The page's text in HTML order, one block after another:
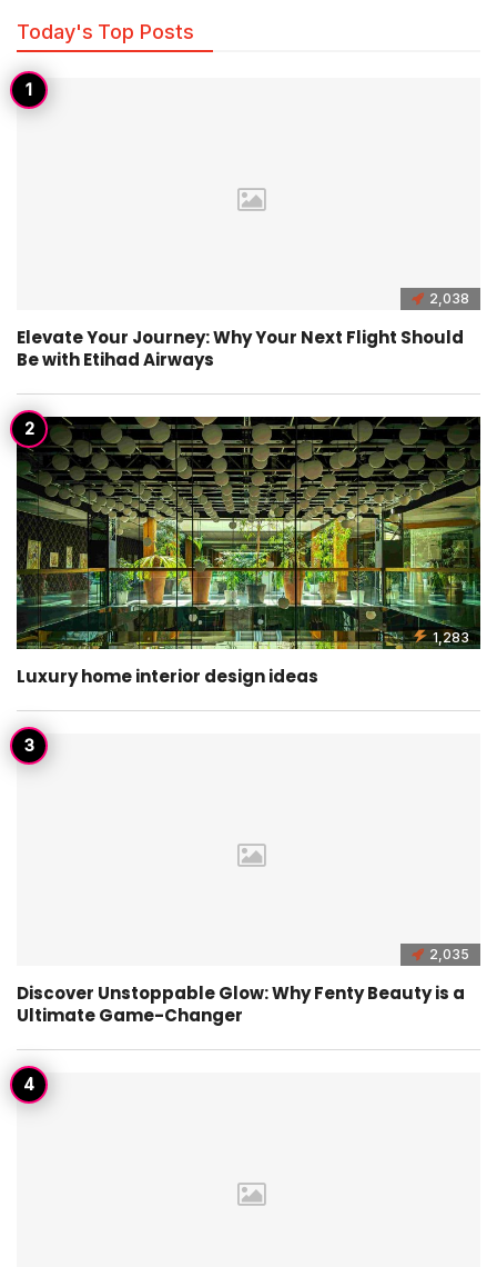
Today's Top Posts
2,038
Elevate Your Journey: Why Your Next Flight Should
Be with Etihad Airways
1,283
Luxury home interior design ideas
2,035
Discover Unstoppable Glow: Why Fenty Beauty is a
Ultimate Game-Changer